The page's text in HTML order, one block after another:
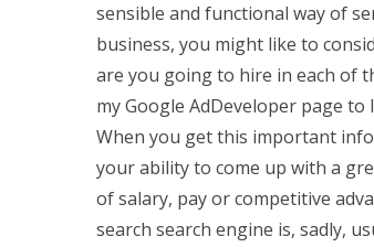
sensible and functional way of
business, you might like to
are you going to hire in each of
my Google AdDeveloper page
When you get this important
your ability to come up with a
of salary, pay or competitive
search search engine is, sadly,